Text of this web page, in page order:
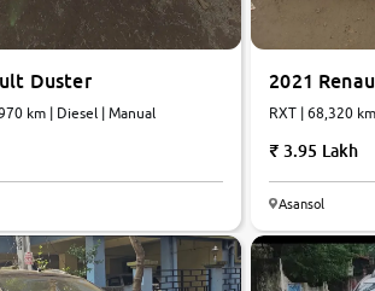
Duster
km | Diesel | Manual
2021
RXT | 68,320
3.95 Lakh
Asansol